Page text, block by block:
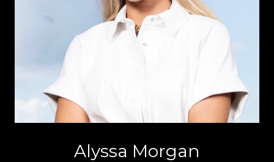
Alyssa Morgan